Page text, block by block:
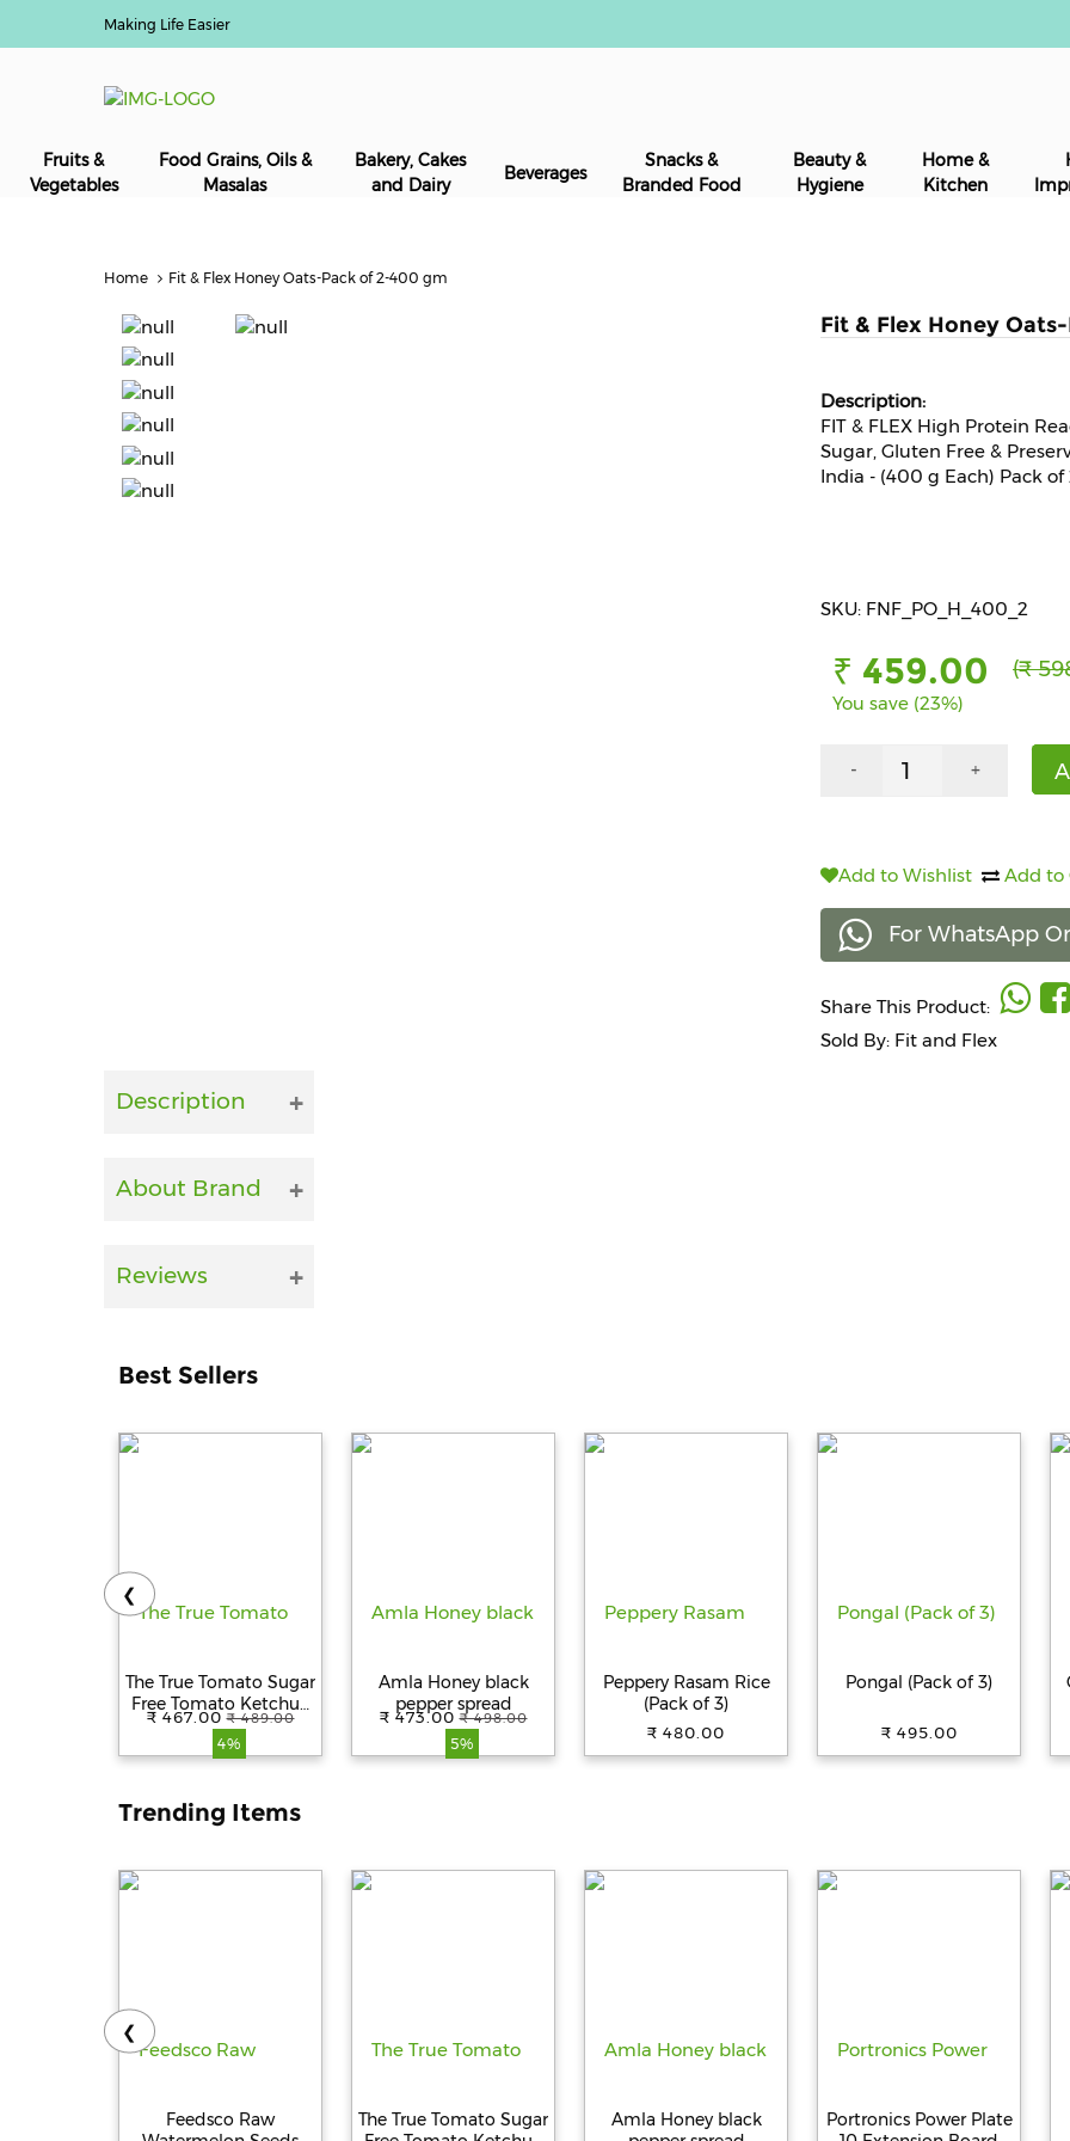
Making Life Easier
Fruits &
Vegetables
Food Grains, Oils &
Masalas
Bakery, Cakes
and Dairy
Beverages
Snacks &
Branded Food
Beauty &
Hygiene
Home &
Kitchen
Home Fit & Flex Honey Oats-Pack of 2-400 gm
Fit & Flex Honey
FIT & FLEX High Protein
Sugar, Gluten Free &
India - (400 g Each) Pack of
SKU: FNF_PO_H_400_2
₹ 459.00 (₹
You save (23%)
- +
Add to Wishlist Add to
For WhatsApp
Share This Product:
Sold By: Fit and Flex
Description
About Brand
Reviews
Best Sellers
The True Tomato Sugar
Free Tomato Ketchup
550g
₹ 467.00 ₹ 489.00
4%
Amla Honey black
pepper spread
₹ 473.00 ₹ 498.00
5%
Peppery Rasam Rice
(Pack of 3)
₹ 480.00
Pongal (Pack of 3)
₹ 495.00
❮
Trending Items
Feedsco Raw
The True Tomato Sugar
Amla Honey black
Portronics Power Plate
❮